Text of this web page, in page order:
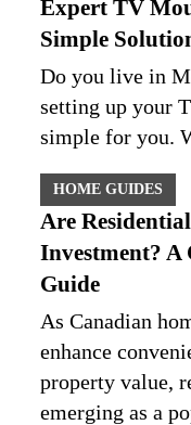
Expert TV
Simple
Do you live in
setting up your
simple for you.
HOME GUIDES
Are
Investment? A
Guide
As Canadian
enhance
property value,
emerging as a